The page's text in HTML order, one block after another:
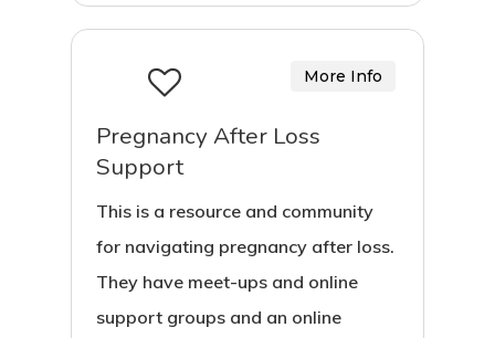
Pregnancy After Loss
Support
This is a resource and community
for navigating pregnancy after loss.
They have meet-ups and online
support groups and an online
More Info